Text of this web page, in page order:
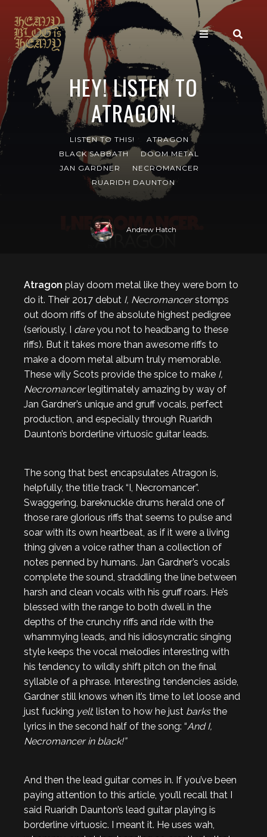
HEY! LISTEN TO
ATRAGON!
LISTEN TO THIS!
ATRAGON
BLACK SABBATH
DOOM METAL
JAN GARDNER
NECROMANCER
RUARIDH DAUNTON
Andrew Hatch
Atragon play doom metal like they were born to
do it. Their 2017 debut I, Necromancerstomps
out doom riffs of the absolute highest pedigree
(seriously, I dareyou not to headbang to these
riffs). But it takes more than awesome riffs to
make a doom metal album truly memorable.
These wily Scots provide the spice to make I,
Necromancerlegitimately amazing by way of
Jan Gardner’s unique and gruff vocals, perfect
production, and especially through Ruaridh
Daunton’s borderline virtuosic guitar leads.
The song that best encapsulates Atragon is,
helpfully, the title track “I, Necromancer”.
Swaggering, bareknuckle drums herald one of
those rare glorious riffs that seems to pulse and
soar with its own heartbeat, as if it were a living
thing given a voice rather than a collection of
notes penned by humans. Jan Gardner’s vocals
complete the sound, straddling the line between
harsh and clean vocals with his gruff roars. He’s
blessed with the range to both dwell in the
depths of the crunchy riffs and ride with the
whammying leads, and his idiosyncratic singing
style keeps the vocal melodies interesting with
his tendency to wildly shift pitch on the final
syllable of a phrase. Interesting tendencies aside,
Gardner still knows when it’s time to let loose and
just fucking yell; listen to how he just barksthe
lyrics in the second half of the song: “And I,
Necromancer in black!”
And then the lead guitar comes in. If you’ve been
paying attention to this article, you’ll recall that I
said Ruaridh Daunton’s lead guitar playing is
borderline virtuosic. I meant it. He uses wah,